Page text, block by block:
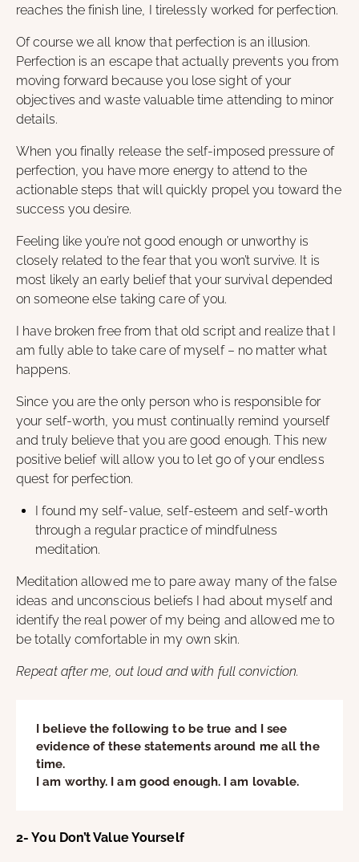
reaches the finish line, I tirelessly worked for perfection.
Of course we all know that perfection is an illusion.
Perfection is an escape that actually prevents you from
moving forward because you lose sight of your
objectives and waste valuable time attending to minor
details.
When you finally release the self-imposed pressure of
perfection, you have more energy to attend to the
actionable steps that will quickly propel you toward the
success you desire.
Feeling like you’re not good enough or unworthy is
closely related to the fear that you won’t survive. It is
most likely an early belief that your survival depended
on someone else taking care of you.
I have broken free from that old script and realize that I
am fully able to take care of myself – no matter what
happens.
Since you are the only person who is responsible for
your self-worth, you must continually remind yourself
and truly believe that you are good enough. This new
positive belief will allow you to let go of your endless
quest for perfection.
I found my self-value, self-esteem and self-worth
through a regular practice of mindfulness
meditation.
Meditation allowed me to pare away many of the false
ideas and unconscious beliefs I had about myself and
identify the real power of my being and allowed me to
be totally comfortable in my own skin.
Repeat after me, out loud and with full conviction.
I believe the following to be true and I see
evidence of these statements around me all the
time.
I am worthy. I am good enough. I am lovable.
2- You Don’t Value Yourself